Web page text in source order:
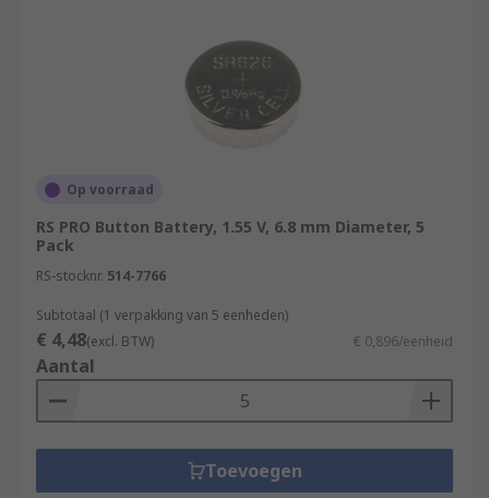
Op voorraad
RS PRO Button Battery, 1.55 V, 6.8 mm Diameter, 5
Pack
RS-stocknr. 514-7766
Subtotaal (1 verpakking van 5 eenheden)
€ 4,48(excl. BTW) € 0,896/eenheid
Aantal
Toevoegen